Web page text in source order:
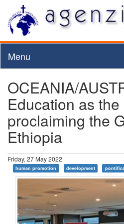
Menu
OCEANIA/
Education as the
proclaiming the
Ethiopia
Friday, 27 May 2022
human promotion development